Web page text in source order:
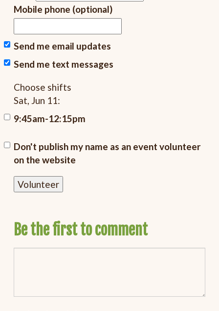
Mobile phone (optional)
Send me email updates
Send me text messages
Choose shifts
Sat, Jun 11:
9:45am-12:15pm
Don't publish my name as an event volunteer
on the website
Be the first to comment